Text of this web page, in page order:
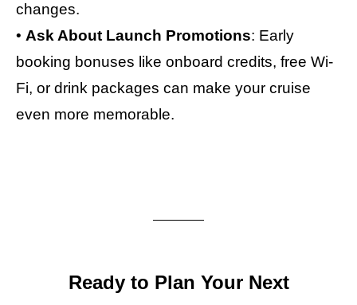
changes.
• Ask About Launch Promotions: Early
booking bonuses like onboard credits, free Wi-
Fi, or drink packages can make your cruise
even more memorable.
Ready to Plan Your Next